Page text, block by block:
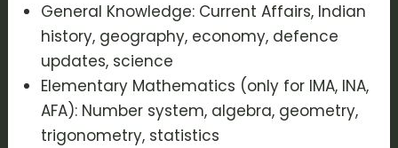
General Knowledge: Current Affairs, Indian
history, geography, economy, defence
updates, science
Elementary Mathematics (only for IMA, INA,
AFA): Number system, algebra, geometry,
trigonometry, statistics